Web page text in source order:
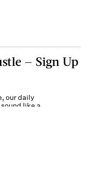
— Sign Up
our daily
like a